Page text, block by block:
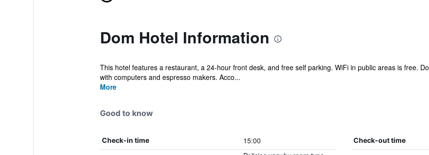
Dom Hotel Information
This hotel features a restaurant, a 24-hour front desk, and free self parking. WiFi in public areas is free.
with computers and espresso makers. Acco...
More
Good to know
Check-in time 15:00 Check-out time